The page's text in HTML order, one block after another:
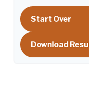
Start Over
Download